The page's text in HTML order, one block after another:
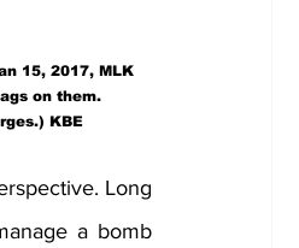
15, 2017, MLK
on them.
KBE
Long
a bomb